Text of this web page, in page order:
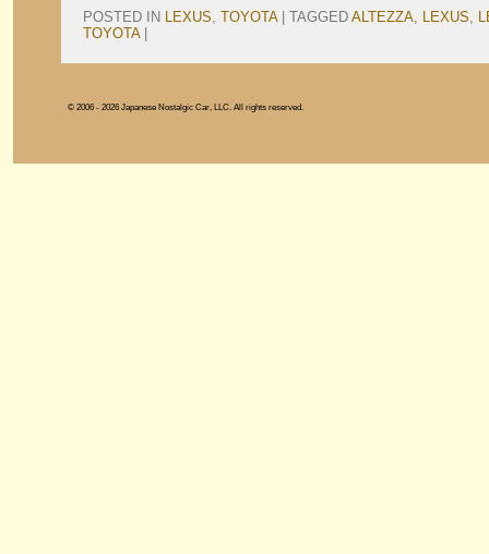
POSTED IN LEXUS, TOYOTA TAGGED ALTEZZA, LEXUS,
TOYOTA
© 2006 - 2026 Japanese Nostalgic Car, LLC. All rights reserved.